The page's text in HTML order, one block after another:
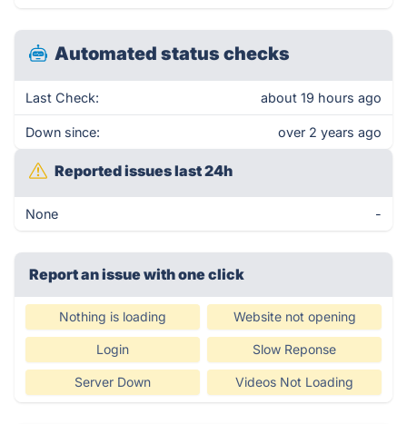
Automated status checks
Last Check: about 19 hours ago
Down since: over 2 years ago
Reported issues last 24h
None -
Report an issue with one click
Nothing is loading Website not opening
Login Slow Reponse
Server Down Videos Not Loading